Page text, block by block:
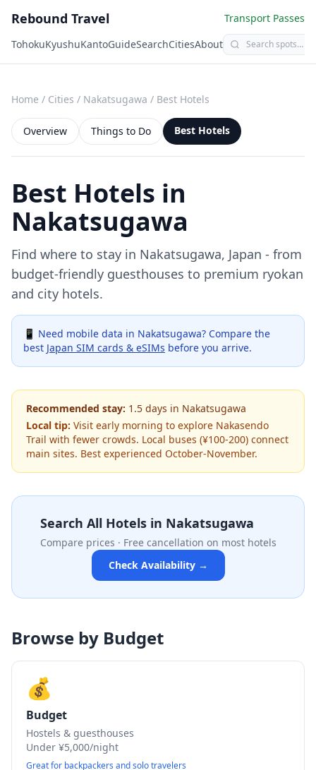
Rebound Travel
Transport Passes
TohokuKyushuKantoGuideSearchCitiesAbout
Home / Cities / Nakatsugawa / Best Hotels
Overview Things to Do Best Hotels
Best Hotels in
Nakatsugawa
Find where to stay in Nakatsugawa, Japan - from
budget-friendly guesthouses to premium ryokan
and city hotels.
📱 Need mobile data in Nakatsugawa? Compare the
best Japan SIM cards & eSIMs before you arrive.
Recommended stay: 1.5 days in Nakatsugawa
Local tip: Visit early morning to explore Nakasendo
Trail with fewer crowds. Local buses (¥100-200) connect
main sites. Best experienced October-November.
Search All Hotels in Nakatsugawa
Compare prices · Free cancellation on most hotels
Check Availability →
Browse by Budget
💰
Budget
Hostels & guesthouses
Under ¥5,000/night
Great for backpackers and solo travelers